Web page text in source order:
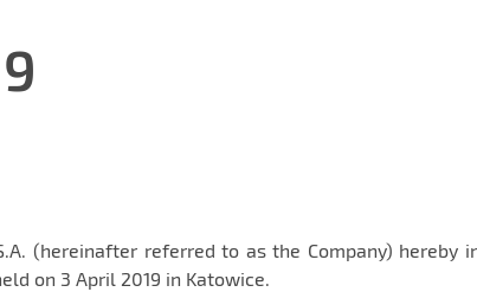
(hereinafter referred to as the Company) hereby
on 3 April 2019 in Katowice.